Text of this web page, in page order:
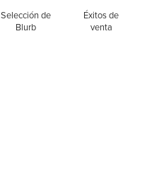
Selección de
Blurb
Éxitos de
venta